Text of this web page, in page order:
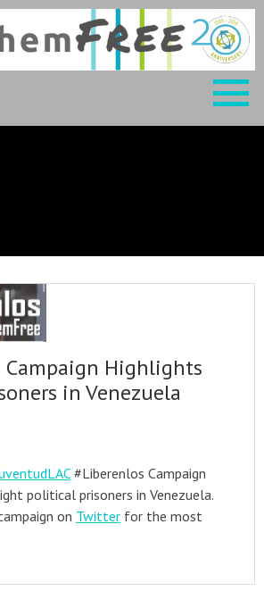
Highlights
in Venezuela
#Liberenlos Campaign
political prisoners in Venezuela.
on Twitter for the most